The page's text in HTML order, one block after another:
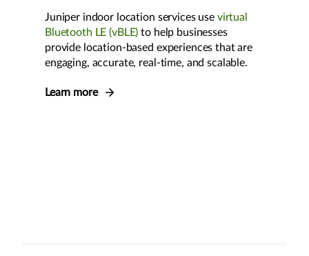
Juniper indoor location services use virtual
Bluetooth LE (vBLE) to help businesses
provide location-based experiences that are
engaging, accurate, real-time, and scalable.
Learn more